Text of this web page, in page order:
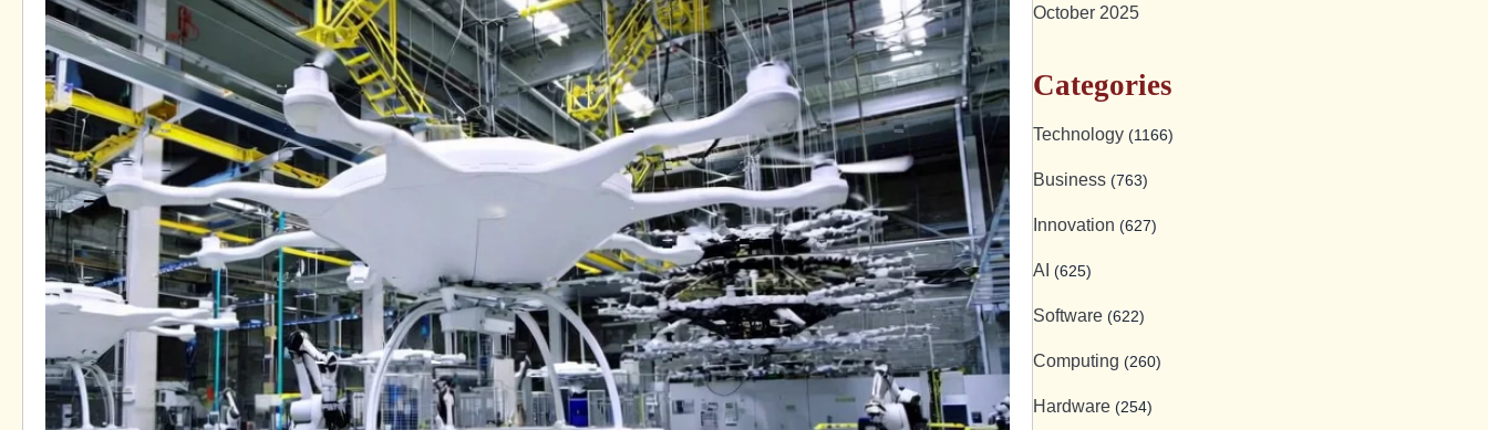
October 2025
Categories
Technology (1166)
Business (763)
Innovation (627)
AI (625)
Software (622)
Computing (260)
Hardware (254)